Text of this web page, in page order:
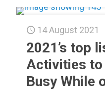
14 August 2021
2021’s top
Activities to
Busy While